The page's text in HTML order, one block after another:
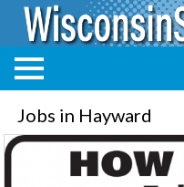
Jobs in Hayward
Veterinary